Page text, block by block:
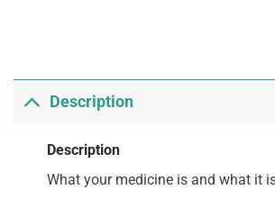
Description
Description
What your medicine is and what it